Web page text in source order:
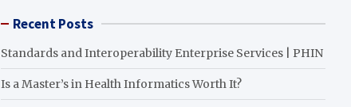
Recent Posts
Standards and Interoperability Enterprise Services | PHIN
Is a Master’s in Health Informatics Worth It?